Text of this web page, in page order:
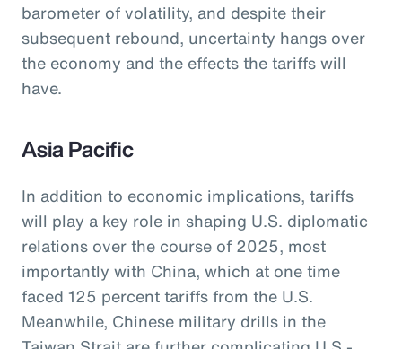
barometer of volatility, and despite their
subsequent rebound, uncertainty hangs over
the economy and the effects the tariffs will
have.
Asia Pacific
In addition to economic implications, tariffs
will play a key role in shaping U.S. diplomatic
relations over the course of 2025, most
importantly with China, which at one time
faced 125 percent tariffs from the U.S.
Meanwhile, Chinese military drills in the